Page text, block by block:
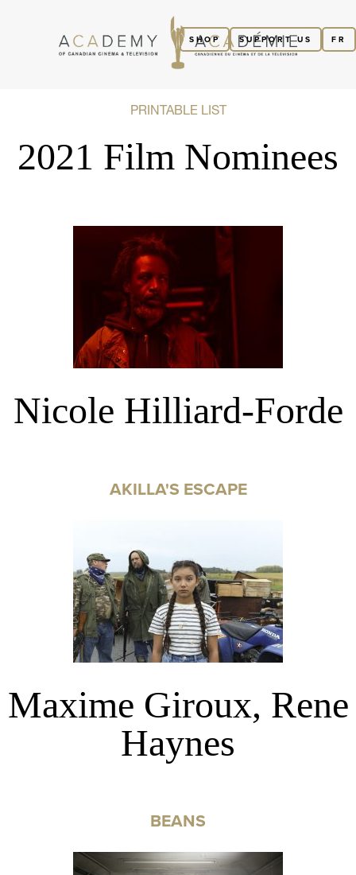
FR
SUPPORT US
SHOP
PRINTABLE LIST
2021 Film Nominees
Nicole Hilliard-Forde
AKILLA'S ESCAPE
Maxime Giroux, Rene
Haynes
BEANS